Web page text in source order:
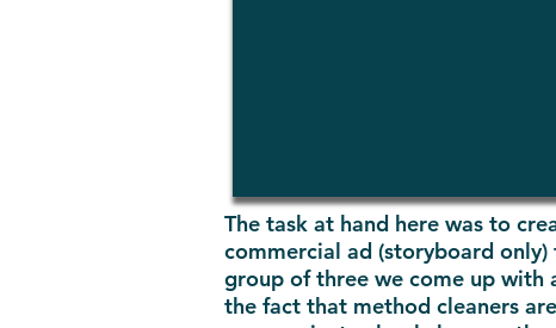
The task at hand here was to
commercial ad (storyboard
group of three we come up with
the fact that method cleaners